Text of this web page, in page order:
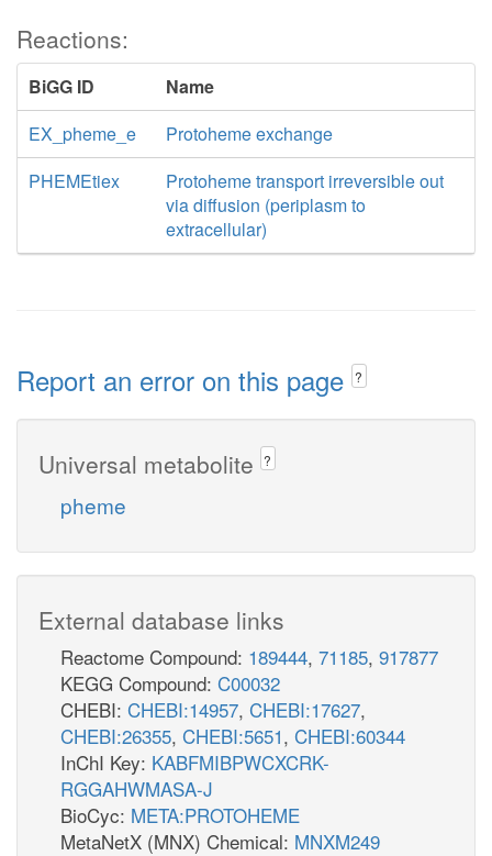
Reactions:
BiGG ID
Name
EX_pheme_e
Protoheme exchange
PHEMEtiex
Protoheme transport irreversible out
via diffusion (periplasm to
extracellular)
Report an error on this page ?
Universal metabolite ?
pheme
External database links
Reactome Compound: 189444, 71185, 917877
KEGG Compound: C00032
CHEBI: CHEBI:14957, CHEBI:17627,
CHEBI:26355, CHEBI:5651, CHEBI:60344
InChI Key: KABFMIBPWCXCRK-
RGGAHWMASA-J
BioCyc: META:PROTOHEME
MetaNetX (MNX) Chemical: MNXM249